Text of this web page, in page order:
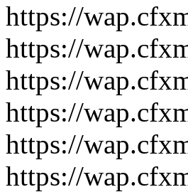
https://
https://
https://
https://
https://
https://